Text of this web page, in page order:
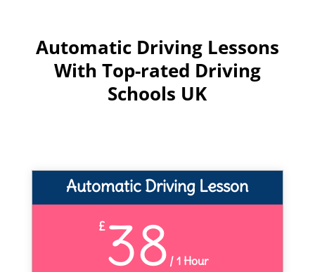
Automatic Driving Lessons
With Top-rated Driving
Schools UK
Automatic Driving Lesson
£38 / 1 Hour